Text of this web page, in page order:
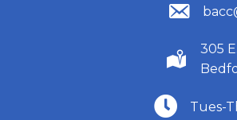
(540) 586-
(540) 586-
305
(540) 586-
Tues-